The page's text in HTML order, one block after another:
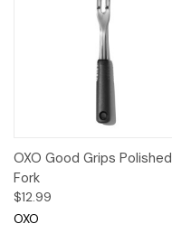
OXO Good Grips Polished
Fork
$12.99
OXO